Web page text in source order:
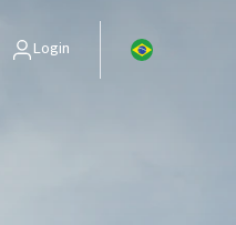
Login